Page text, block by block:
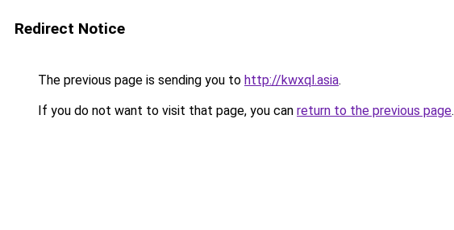
Redirect Notice
The previous page is sending you to http://kwxql.asia.
If you do not want to visit that page, you can return to the previous page.